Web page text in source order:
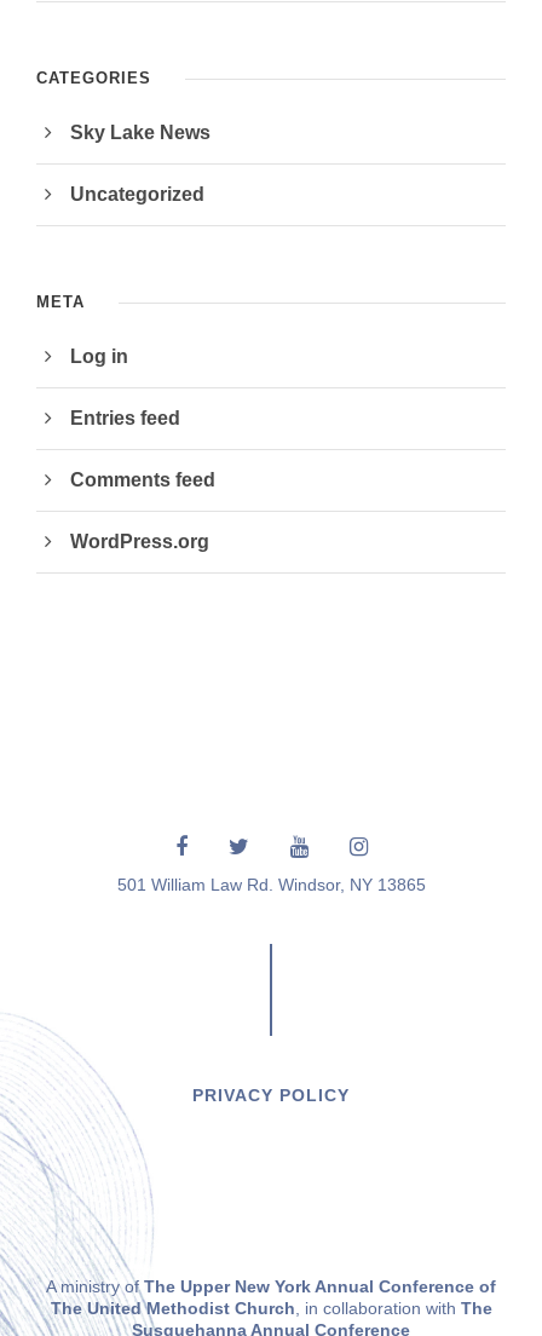
CATEGORIES
Sky Lake News
Uncategorized
META
Log in
Entries feed
Comments feed
WordPress.org
501 William Law Rd. Windsor, NY 13865
PRIVACY POLICY
A ministry ofThe Upper New York Annual Conference of
The United Methodist Church, in collaboration with The
Susquehanna Annual Conference